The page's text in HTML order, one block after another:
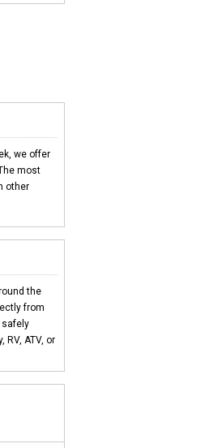
we offer
most
other
the
from
safely
ATV, or